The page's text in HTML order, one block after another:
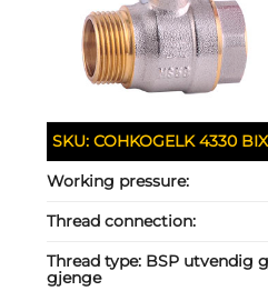
SKU:COHKOGELK 4330
Working pressure:
Thread connection:
Thread type: BSP utvendig
gjenge